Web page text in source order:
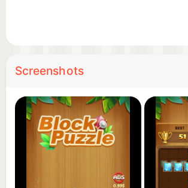
Screenshots